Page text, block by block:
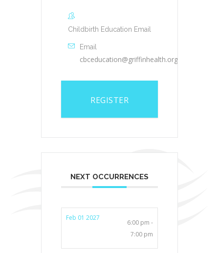
Childbirth Education Email
Email
cbceducation@griffinhealth.org
REGISTER
NEXT OCCURRENCES
Feb 01 2027
6:00 pm -
7:00 pm